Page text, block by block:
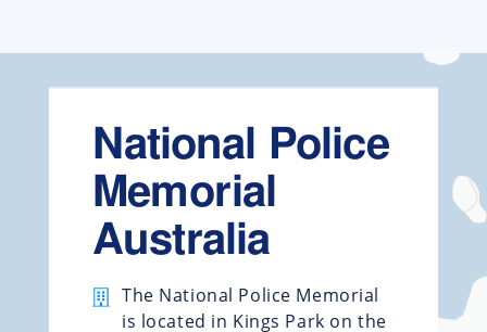
National Police
Memorial
Australia
The National Police Memorial
is located in Kings Park on the